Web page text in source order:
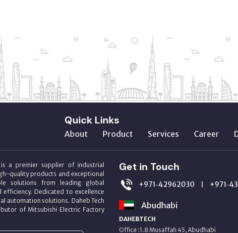
Quick Links
About Product Services Career
a premier supplier of industrial
quality products and exceptional
solutions from leading global
Dedicated to excellence
automation solutions. Daheb Tech
of Mitsubishi Electric Factory
Get in Touch
+971‑42962030 |
Abudhabi
DAHEBTECH
Office :1.8 Musaffah 45, Abudhabi